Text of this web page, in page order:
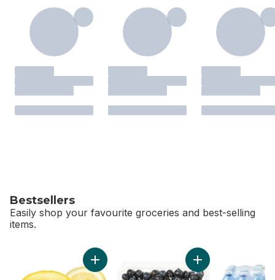
Bestsellers
Easily shop your favourite groceries and best-selling
items.
Add Lemon to cart Add Blueberries 1